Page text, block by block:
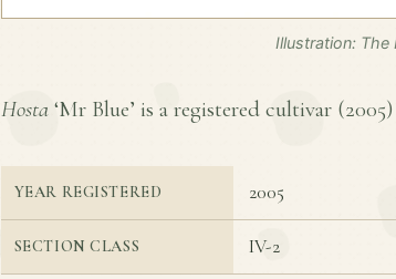
Illustration: The
Hosta ‘Mr Blue’ is a registered cultivar (2005
YEAR REGISTERED 2005
SECTION CLASS IV-2